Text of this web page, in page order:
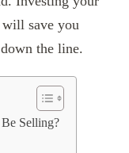
save you
the line.
Selling?